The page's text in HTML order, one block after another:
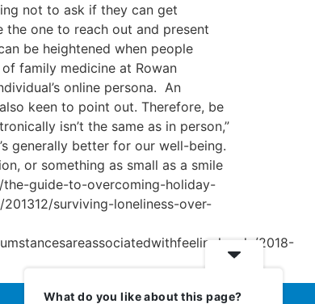
not to ask if they can get
the one to reach out and present
be heightened when people
family medicine at Rowan
online persona. An
keen to point out. Therefore, be
isn’t the same as in person,”
generally better for our well-being.
or something as small as a smile
the-guide-to-overcoming-holiday-
surviving-loneliness-over-
2018-
What do you like about this page?